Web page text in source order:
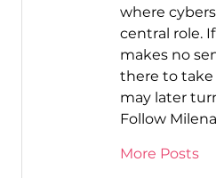
where
central role.
makes no
there to take
may later
Follow
More Posts